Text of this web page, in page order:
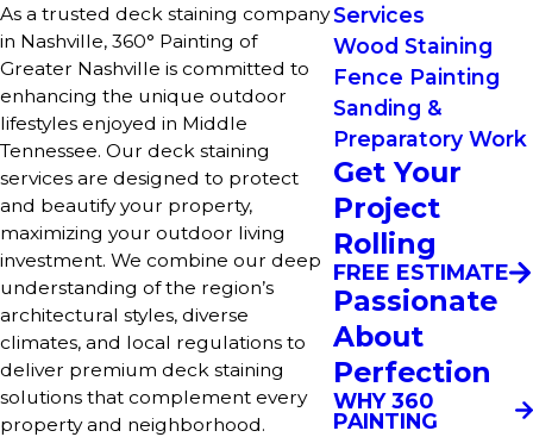
As a trusted deck staining company
in Nashville, 360° Painting of
Greater Nashville is committed to
enhancing the unique outdoor
lifestyles enjoyed in Middle
Tennessee. Our deck staining
services are designed to protect
and beautify your property,
maximizing your outdoor living
investment. We combine our deep
understanding of the region’s
architectural styles, diverse
climates, and local regulations to
deliver premium deck staining
solutions that complement every
property and neighborhood.
Services
Wood Staining
Fence Painting
Sanding &
Preparatory Work
Get Your
Project
Rolling
FREE ESTIMATE
Passionate
About
Perfection
WHY 360
PAINTING